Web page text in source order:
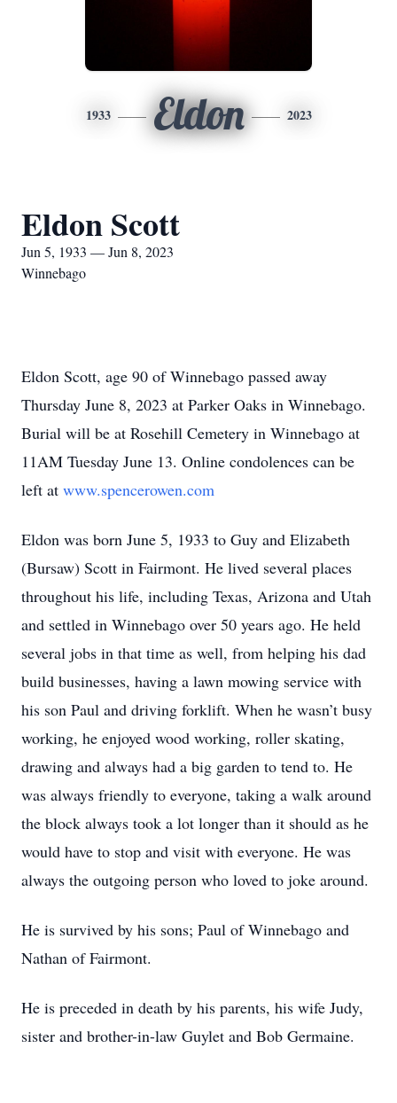
1933 Eldon 2023
Eldon Scott
Jun 5, 1933 — Jun 8, 2023
Winnebago
Eldon Scott, age 90 of Winnebago passed away
Thursday June 8, 2023 at Parker Oaks in Winnebago.
Burial will be at Rosehill Cemetery in Winnebago at
11AM Tuesday June 13. Online condolences can be
left at www.spencerowen.com
Eldon was born June 5, 1933 to Guy and Elizabeth
(Bursaw) Scott in Fairmont. He lived several places
throughout his life, including Texas, Arizona and Utah
and settled in Winnebago over 50 years ago. He held
several jobs in that time as well, from helping his dad
build businesses, having a lawn mowing service with
his son Paul and driving forklift. When he wasn’t busy
working, he enjoyed wood working, roller skating,
drawing and always had a big garden to tend to. He
was always friendly to everyone, taking a walk around
the block always took a lot longer than it should as he
would have to stop and visit with everyone. He was
always the outgoing person who loved to joke around.
He is survived by his sons; Paul of Winnebago and
Nathan of Fairmont.
He is preceded in death by his parents, his wife Judy,
sister and brother-in-law Guylet and Bob Germaine.